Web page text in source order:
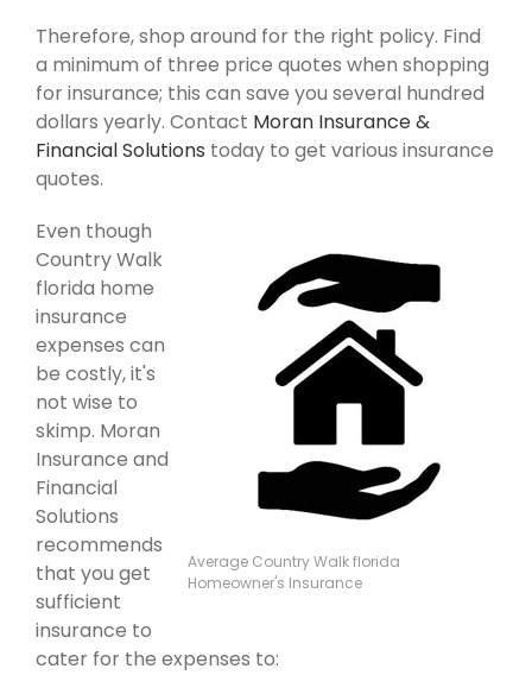
Therefore, shop around for the right policy. Find
a minimum of three price quotes when shopping
for insurance; this can save you several hundred
dollars yearly. Contact Moran Insurance &
Financial Solutions today to get various insurance
quotes.
Average Country Walk florida
Homeowner's Insurance
Even though
Country Walk
florida home
insurance
expenses can
be costly, it's
not wise to
skimp. Moran
Insurance and
Financial
Solutions
recommends
that you get
sufficient
insurance to
cater for the expenses to: